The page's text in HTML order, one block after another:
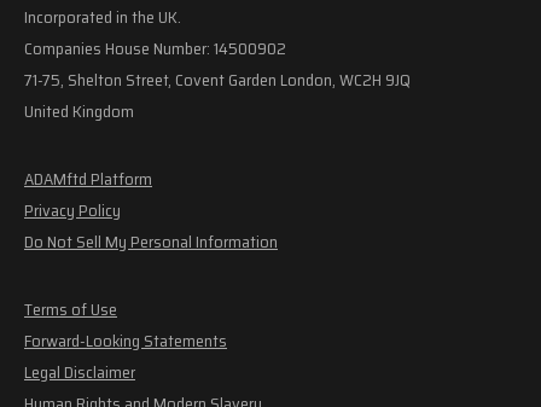
Incorporated in the UK.
Companies House Number: 14500902
71-75, Shelton Street, Covent Garden London, WC2H 9JQ
United Kingdom
ADAMftd Platform
Privacy Policy
Do Not Sell My Personal Information
Terms of Use
Forward-Looking Statements
Legal Disclaimer